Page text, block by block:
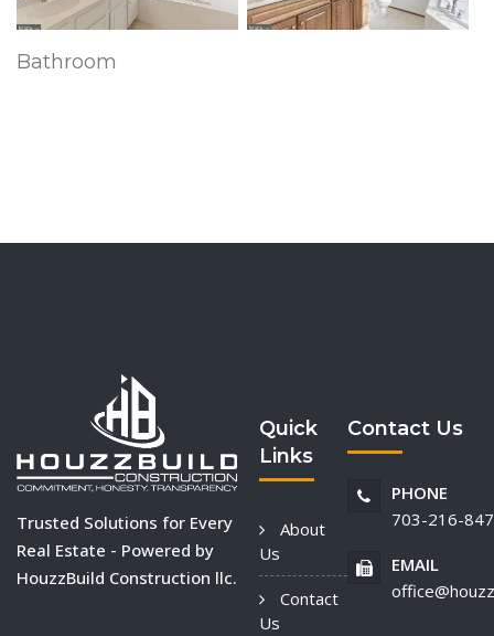
Bathroom
Trusted Solutions for Every
Real Estate - Powered by
HouzzBuild Construction llc.
Quick
Links
About
Us
Contact
Us
Contact Us
PHONE
703-216-
EMAIL